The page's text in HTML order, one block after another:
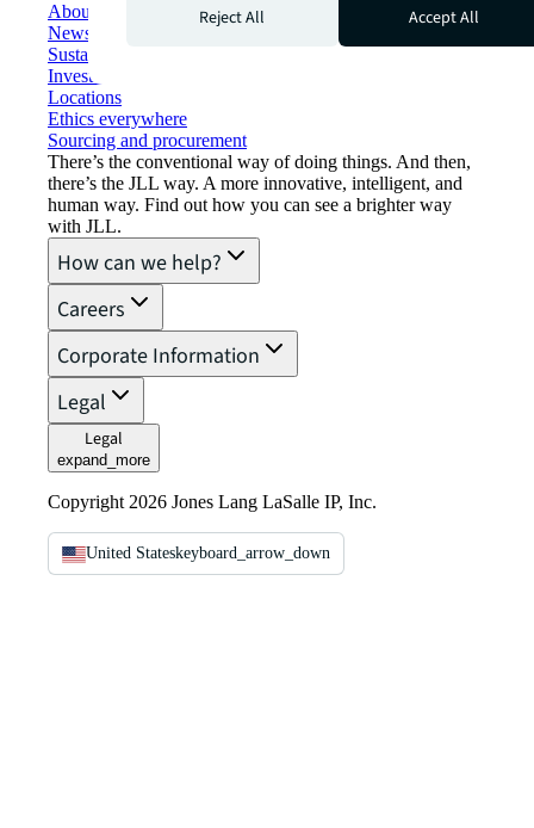
About JLL
Newsroom
Sustainability at JLL
Investor relations
Locations
Ethics everywhere
Sourcing and procurement
There’s the conventional way of doing things. And then,
there’s the JLL way. A more innovative, intelligent, and
human way. Find out how you can see a brighter way
with JLL.
How can we help?
Careers
Corporate Information
Legal
Legal
expand_more
Copyright 2026 Jones Lang LaSalle IP, Inc.
United Stateskeyboard_arrow_down
Reject All
Accept All